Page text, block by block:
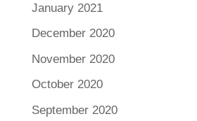
January 2021
December 2020
November 2020
October 2020
September 2020